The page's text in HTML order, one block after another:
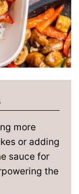
more
or adding
sauce for
the